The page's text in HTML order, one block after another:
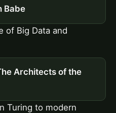
Babe
of Big Data and
Architects of the
Turing to modern